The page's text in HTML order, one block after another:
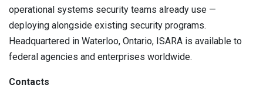
operational systems security teams already use —
deploying alongside existing security programs.
Headquartered in Waterloo, Ontario, ISARA is available to
federal agencies and enterprises worldwide.
Contacts